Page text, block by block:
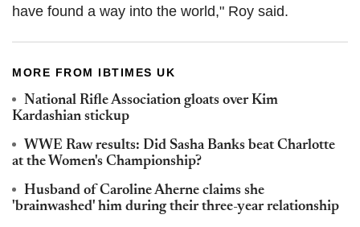
have found a way into the world," Roy said.
MORE FROM IBTIMES UK
National Rifle Association gloats over Kim
Kardashian stickup
WWE Raw results: Did Sasha Banks beat Charlotte
at the Women's Championship?
Husband of Caroline Aherne claims she
'brainwashed' him during their three-year relationship